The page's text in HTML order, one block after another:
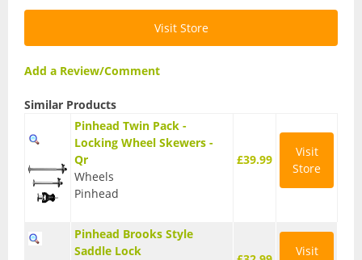
Headwear
Leg Warmers
Overshoes
Visit Store
Add a Review/Comment
Similar Products
Pinhead Twin Pack -
Locking Wheel Skewers -
Qr
Wheels
Pinhead
£39.99
Visit
Store
Pinhead Brooks Style
Saddle Lock
Visit